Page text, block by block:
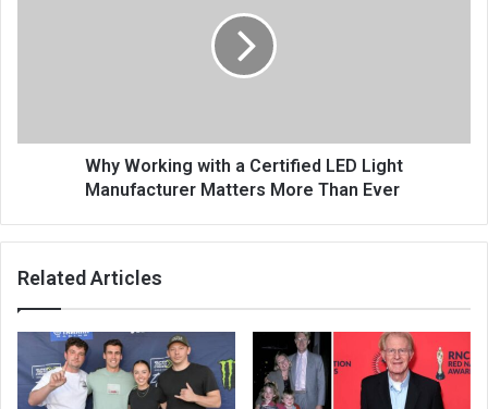
Why Working with a Certified LED Light
Manufacturer Matters More Than Ever
Related Articles